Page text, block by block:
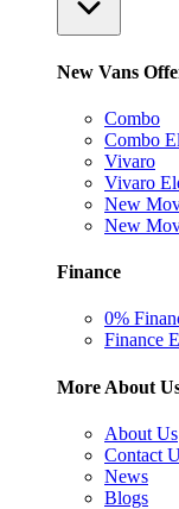
New Vans
Combo
Combo
Vivaro
Vivaro
New
New
Finance
0%
Finance
More About
About Us
Contact
News
Blogs